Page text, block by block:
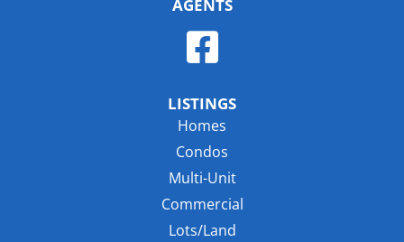
AGENTS
LISTINGS
Homes
Condos
Multi-Unit
Commercial
Lots/Land